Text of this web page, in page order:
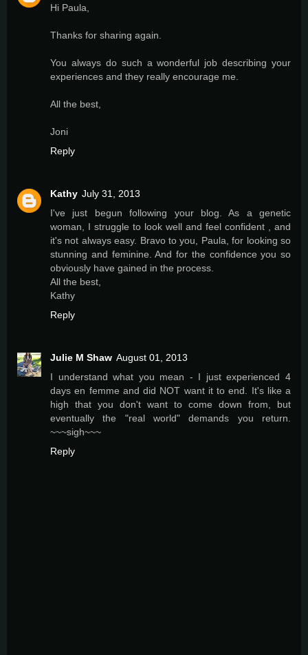
Hi Paula,
Thanks for sharing again.
You always do such a wonderful job describing your
experiences and they really encourage me.
All the best,
Joni
Reply
Kathy July 31, 2013
I've just begun following your blog. As a genetic
woman, I struggle to look well and feel confident , and
it's not always easy. Bravo to you, Paula, for looking so
stunning and feminine. And for the confidence you so
obviously have gained in the process.
All the best,
Kathy
Reply
Julie M Shaw August 01, 2013
I understand what you mean - I just experienced 4
days en femme and did NOT want it to end. It's like a
high that you don't want to come down from, but
eventually the "real world" demands you return.
~~~sigh~~~
Reply